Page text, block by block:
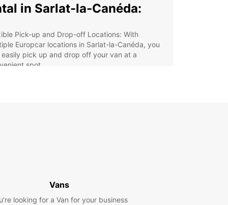
in Sarlat-la-Canéda:
Pick-up and Drop-off Locations: With
Europcar locations in Sarlat-la-Canéda, you
easily pick up and drop off your van at a
spot.
la-Canéda in just a few clicks through our
Vans
looking for a Van for your business